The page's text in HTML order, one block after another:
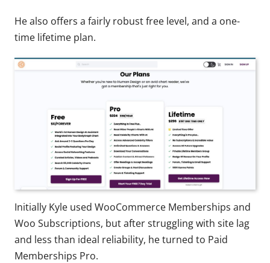
He also offers a fairly robust free level, and a one-
time lifetime plan.
Initially Kyle used WooCommerce Memberships and
Woo Subscriptions, but after struggling with site lag
and less than ideal reliability, he turned to Paid
Memberships Pro.